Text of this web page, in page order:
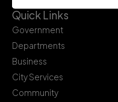
Quick Links
Government
Departments
Business
City Services
Community